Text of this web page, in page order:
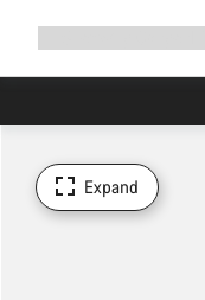
Expand